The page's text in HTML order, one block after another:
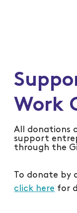
Work
All donations
support
through the
To donate by
click here for